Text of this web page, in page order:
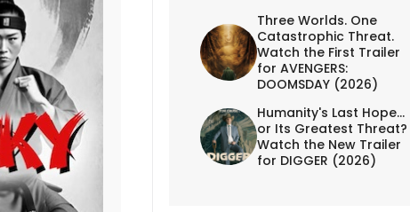
Three Worlds. One
Catastrophic Threat.
Watch the First Trailer
for AVENGERS:
DOOMSDAY (2026)
Humanity's Last Hope...
or Its Greatest Threat?
Watch the New Trailer
for DIGGER (2026)